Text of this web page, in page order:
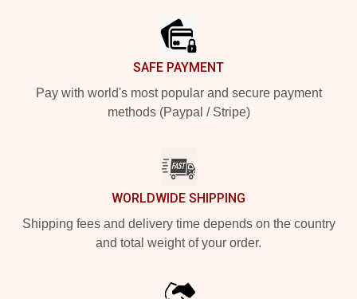
SAFE PAYMENT
Pay with world's most popular and secure payment
methods (Paypal / Stripe)
WORLDWIDE SHIPPING
Shipping fees and delivery time depends on the country
and total weight of your order.